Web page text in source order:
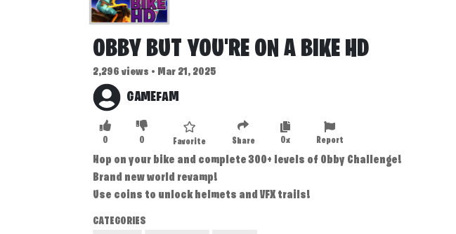
OBBY BUT YOU'RE ON A BIKE HD
2,296 views • Mar 21, 2025
GAMEFAM
0 0 Favorite Share 0x Report
Hop on your bike and complete 300+ levels of Obby Challenge!
Brand new world revamp!
Use coins to unlock helmets and VFX trails!
CATEGORIES